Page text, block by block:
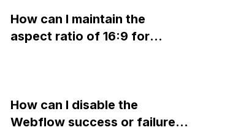
display a custom thank you
page using jQuery and the
How can I maintain the
aspect ratio of 16:9 for
How can I disable the
Webflow success or failure